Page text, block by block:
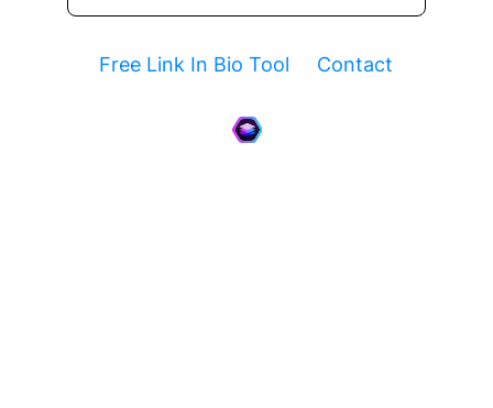
Free Link In Bio Tool Contact